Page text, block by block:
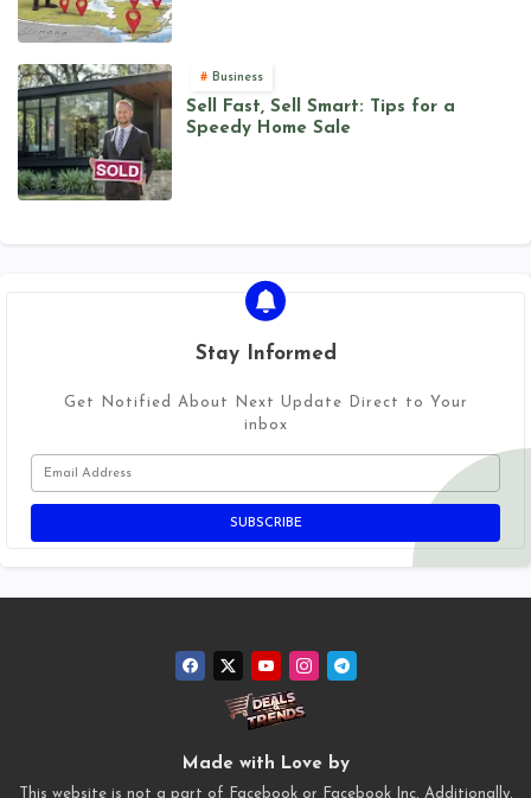
Business
Sell Fast, Sell Smart: Tips for a
Speedy Home Sale
Stay Informed
Get Notified About Next Update Direct to Your
inbox
Made with Love by
This website is not a part of Facebook or Facebook Inc. Additionally,